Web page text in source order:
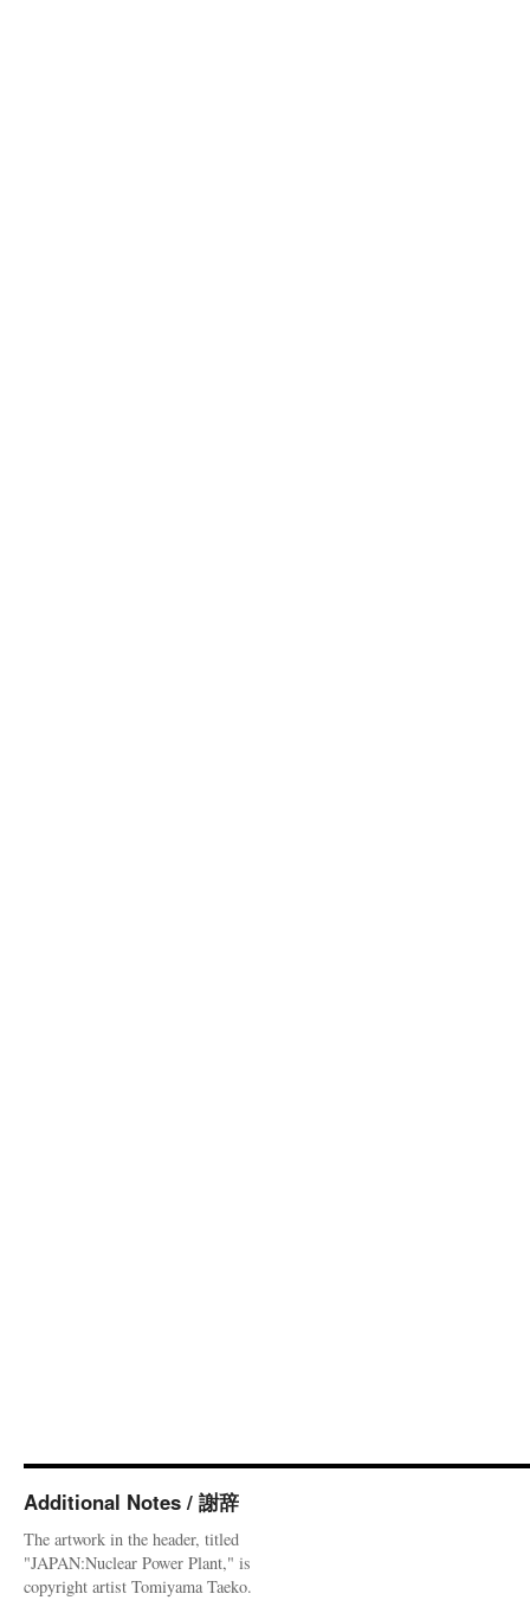
Additional Notes / 謝辞
The artwork in the header, titled
"JAPAN:Nuclear Power Plant," is
copyright artist Tomiyama Taeko.